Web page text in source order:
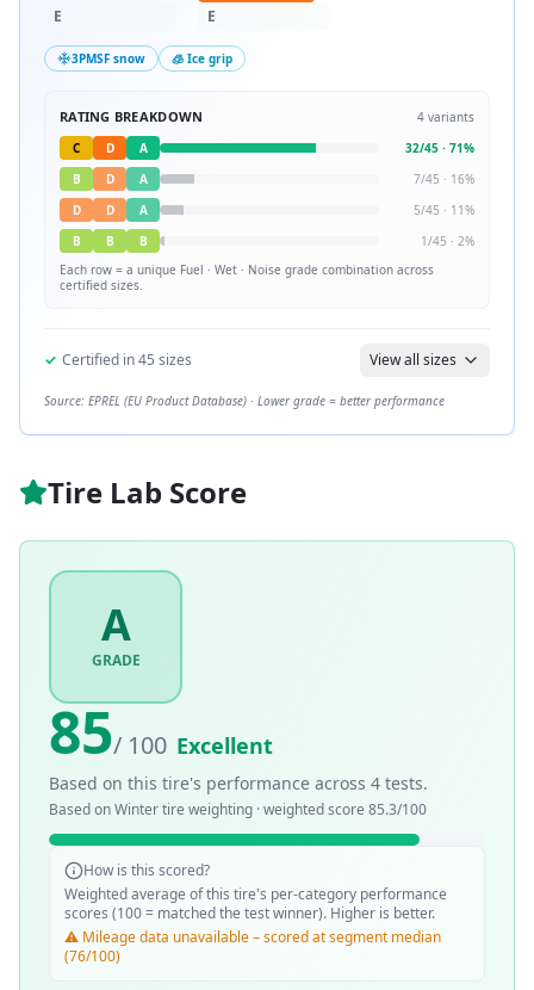
E
E
3PMSF snow 🧊 Ice grip
RATING BREAKDOWN 4 variants
C
D A 32/45 · 71%
B
D A 7/45 · 16%
D
D A 5/45 · 11%
B
B B 1/45 · 2%
Each row = a unique Fuel · Wet · Noise grade combination across
certified sizes.
✓ Certified in45 sizes View all sizes
Source: EPREL (EU Product Database) · Lower grade = better performance
Tire Lab Score
A
GRADE
85/ 100 Excellent
Based on this tire's performance across 4 tests.
Based onWintertire weighting · weighted score 85.3/100
How is this scored?
Weighted average of this tire's per-category performance
scores (100 = matched the test winner). Higher is better.
⚠️ Mileage data unavailable – scored at segment median
(76/100)